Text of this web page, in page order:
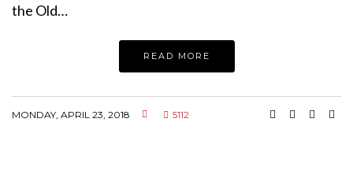
the Old…
READ MORE
MONDAY, APRIL 23, 2018 5112